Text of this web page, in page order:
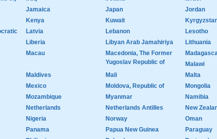
Jamaica Japan
Jordan
Kenya Kuwait
Latvia Lebanon
Lesotho
Liberia
Libyan Arab Jamahiriya
Lithuania
Macau
Macedonia, The Former
Yugoslav Republic of
Malawi
Maldives Mali
Malta
Mexico Moldova, Republic of
Mongolia
Mozambique Myanmar
Namibia
Netherlands Netherlands Antilles
New
Nigeria Norway
Oman
Panama Papua New Guinea
Paraguay